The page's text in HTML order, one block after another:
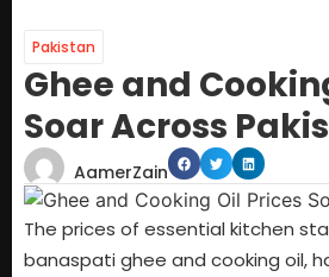
Pakistan
Ghee and
Soar Across
AamerZain
The prices of essential kitchen
banaspati ghee and cooking oil,